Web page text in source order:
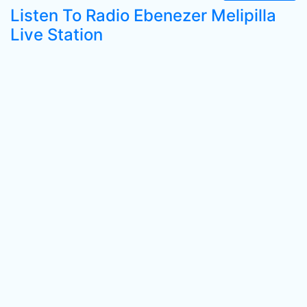
Listen To Radio Ebenezer Melipilla
Live Station